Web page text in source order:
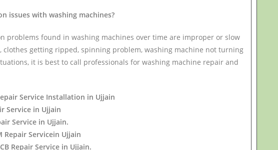
issues with washing machines?
problems found in washing machines over time are improper or slow
clothes getting ripped, spinning problem, washing machine not turning
it is best to call professionals for washing machine repair and
Service Installation in Ujjain
Service in Ujjain
Service in Ujjain.
Repair Servicein Ujjain
Repair Service in Ujjain.